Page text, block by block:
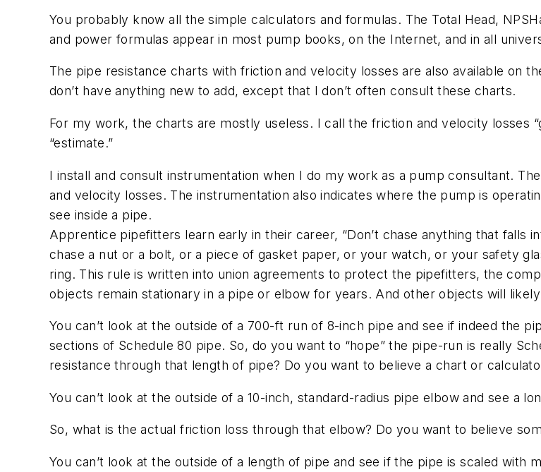
You probably know all the simple calculators and formulas. The Total Head,
and power formulas appear in most pump books, on the Internet, and in all
The pipe resistance charts with friction and velocity losses are also available on
don’t have anything new to add, except that I don’t often consult these charts.
For my work, the charts are mostly useless. I call the friction and velocity losses
“estimate.”
I install and consult instrumentation when I do my work as a pump consultant.
and velocity losses. The instrumentation also indicates where the pump is
see inside a pipe.
Apprentice pipefitters learn early in their career, “Don’t chase anything that falls
chase a nut or a bolt, or a piece of gasket paper, or your watch, or your safety
ring. This rule is written into union agreements to protect the pipefitters, the
objects remain stationary in a pipe or elbow for years. And other objects will
You can’t look at the outside of a 700-ft run of 8-inch pipe and see if indeed the
sections of Schedule 80 pipe. So, do you want to “hope” the pipe-run is really
resistance through that length of pipe? Do you want to believe a chart or
You can’t look at the outside of a 10-inch, standard-radius pipe elbow and see a
So, what is the actual friction loss through that elbow? Do you want to believe
You can’t look at the outside of a length of pipe and see if the pipe is scaled with